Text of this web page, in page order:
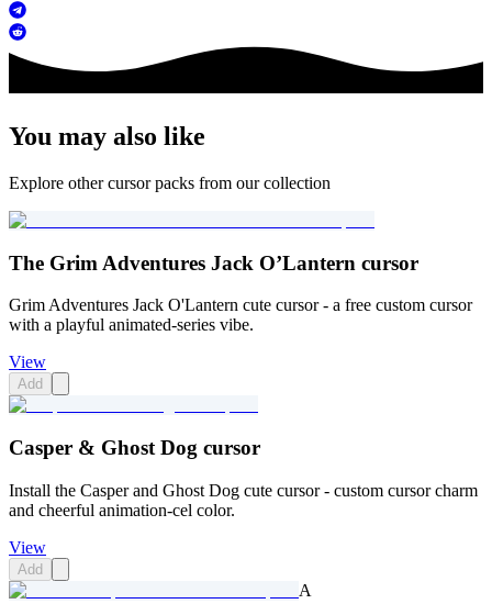
You may also like
Explore other cursor packs from our collection
The Grim Adventures Jack O’Lantern cursor
Grim Adventures Jack O'Lantern cute cursor - a free custom cursor
with a playful animated-series vibe.
View
Add
Casper & Ghost Dog cursor
Install the Casper and Ghost Dog cute cursor - custom cursor charm
and cheerful animation-cel color.
View
Add
A